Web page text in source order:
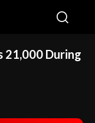
21,000 During